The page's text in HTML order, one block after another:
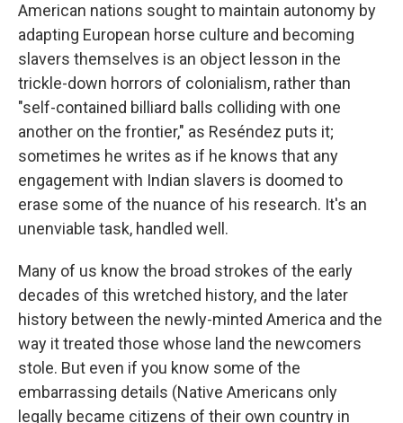
American nations sought to maintain autonomy by
adapting European horse culture and becoming
slavers themselves is an object lesson in the
trickle-down horrors of colonialism, rather than
"self-contained billiard balls colliding with one
another on the frontier," as Reséndez puts it;
sometimes he writes as if he knows that any
engagement with Indian slavers is doomed to
erase some of the nuance of his research. It's an
unenviable task, handled well.
Many of us know the broad strokes of the early
decades of this wretched history, and the later
history between the newly-minted America and the
way it treated those whose land the newcomers
stole. But even if you know some of the
embarrassing details (Native Americans only
legally became citizens of their own country in